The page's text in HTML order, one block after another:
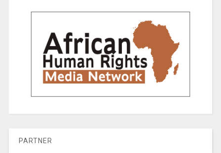
PARTNER